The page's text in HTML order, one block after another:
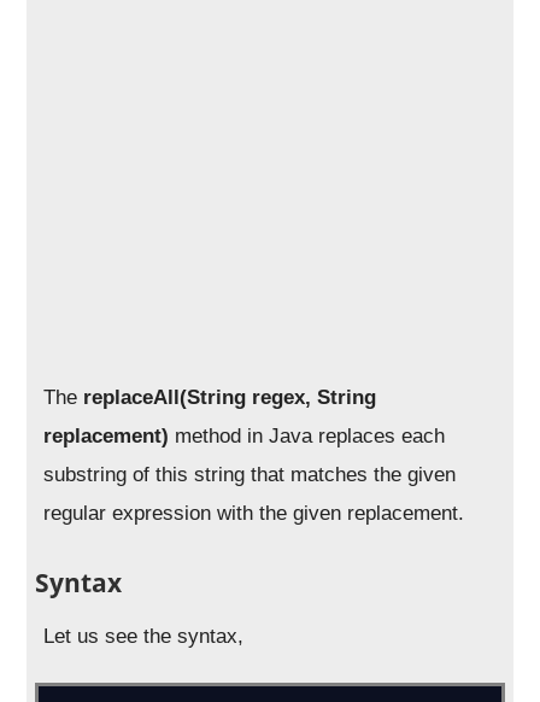
The replaceAll(String regex, String
replacement) method in Java replaces each
substring of this string that matches the given
regular expression with the given replacement.
Syntax
Let us see the syntax,